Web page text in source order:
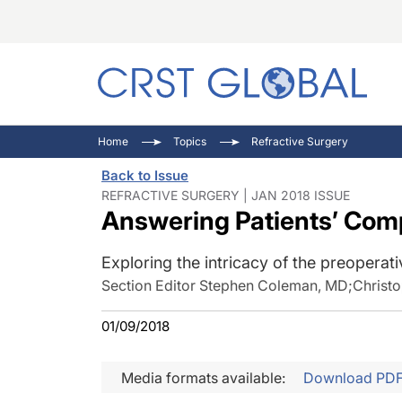
Home Topics Refractive Surgery
Back to Issue
REFRACTIVE SURGERY | JAN 2018 ISSUE
Answering Patients’
Exploring the intricacy of the
Section Editor Stephen Coleman, MD;
01/09/2018
Media formats available: Download